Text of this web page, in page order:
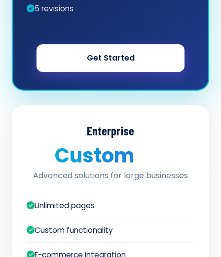
5 revisions
Get Started
Enterprise
Custom
Advanced solutions for large businesses
Unlimited pages
Custom functionality
E-commerce integration